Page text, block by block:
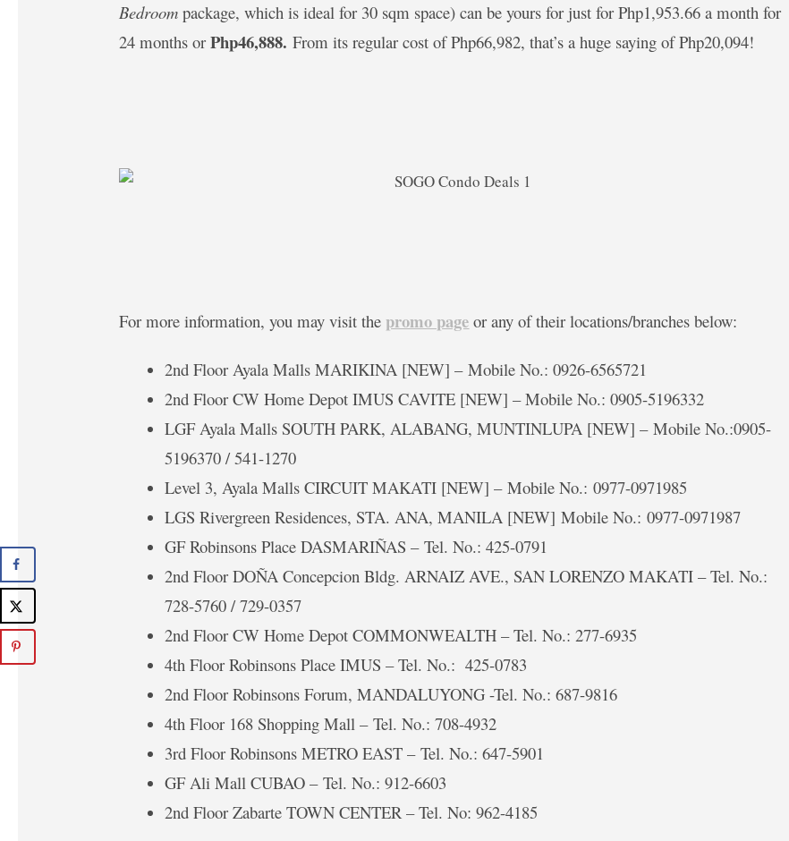
Bedroom package, which is ideal for 30 sqm space) can be yours for just for Php1,953.66 a month for
24 months orPhp46,888.From its regular cost of Php66,982, that’s a huge saying of Php20,094!
For more information, you may visit the promo page or any of their locations/branches below:
2nd Floor Ayala Malls MARIKINA [NEW] – Mobile No.: 0926-6565721
2nd Floor CW Home Depot IMUS CAVITE [NEW] – Mobile No.: 0905-5196332
LGF Ayala Malls SOUTH PARK, ALABANG, MUNTINLUPA [NEW] – Mobile No.:0905-
5196370 / 541-1270
Level 3, Ayala Malls CIRCUIT MAKATI [NEW] – Mobile No.: 0977-0971985
LGS Rivergreen Residences, STA. ANA, MANILA [NEW] Mobile No.: 0977-0971987
GF Robinsons Place DASMARIÑAS – Tel. No.: 425-0791
2nd Floor DOÑA Concepcion Bldg. ARNAIZ AVE., SAN LORENZO MAKATI – Tel. No.:
728-5760 / 729-0357
2nd Floor CW Home Depot COMMONWEALTH – Tel. No.: 277-6935
4th Floor Robinsons Place IMUS – Tel. No.: 425-0783
2nd Floor Robinsons Forum, MANDALUYONG -Tel. No.: 687-9816
4th Floor 168 Shopping Mall – Tel. No.: 708-4932
3rd Floor Robinsons METRO EAST – Tel. No.: 647-5901
GF Ali Mall CUBAO – Tel. No.: 912-6603
2nd Floor Zabarte TOWN CENTER – Tel. No: 962-4185